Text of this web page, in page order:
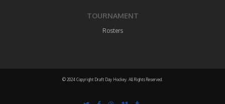
TOURNAMENT
Rosters
© 2024 Copyright Draft Day Hockey. All Rights Reserved.